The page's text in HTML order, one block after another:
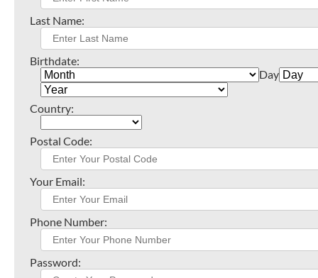
Last Name:
Birthdate:
Day
Country:
Postal Code:
Your Email:
Phone Number:
Password: